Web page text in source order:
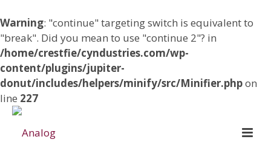
Warning: "continue" targeting switch is equivalent to
"break". Did you mean to use "continue 2"? in
/home/crestfie/cyndustries.com/wp-
content/plugins/jupiter-
donut/includes/helpers/minify/src/Minifier.phpon
line 227